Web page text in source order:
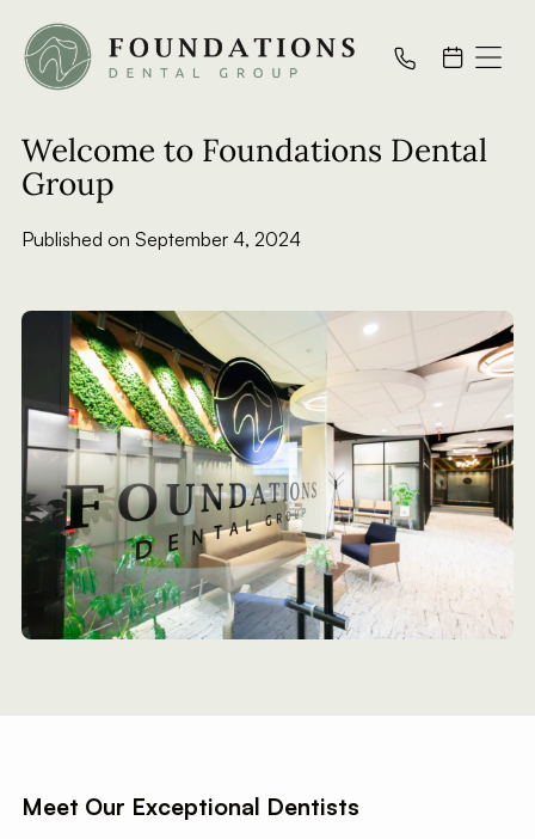
All Posts
Welcome to Foundations Dental
Group
Published on September 4, 2024
Meet Our Exceptional Dentists